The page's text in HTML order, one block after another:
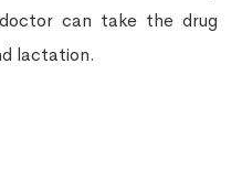
can take the drug
lactation.